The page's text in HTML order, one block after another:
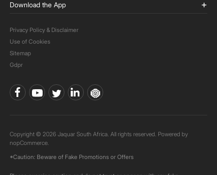
Download the App
Privacy Policy & Disclaimer
Use of Cookies
Sitemap
Gdpr
Copyright © 2026 Jaquar South Africa. All rights reserved. Powered by
nopCommerce.
*Caution: Beware of Fake Promotions or Offers